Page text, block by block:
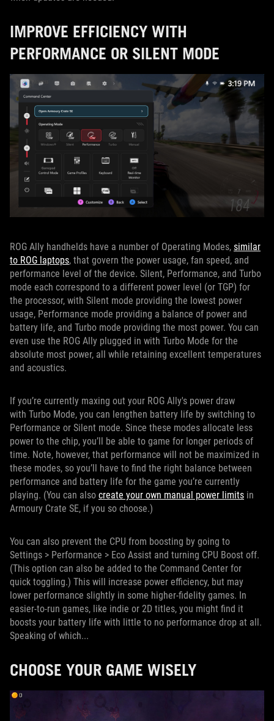
IMPROVE EFFICIENCY WITH
PERFORMANCE OR SILENT MODE
ROG Ally handhelds have a number of Operating Modes, similar
to ROG laptops, that govern the power usage, fan speed, and
performance level of the device. Silent, Performance, and Turbo
mode each correspond to a different power level (or TGP) for
the processor, with Silent mode providing the lowest power
usage, Performance mode providing a balance of power and
battery life, and Turbo mode providing the most power. You can
even use the ROG Ally plugged in with Turbo Mode for the
absolute most power, all while retaining excellent temperatures
and acoustics.
If you’re currently maxing out your ROG Ally's power draw
with Turbo Mode, you can lengthen battery life by switching to
Performance or Silent mode. Since these modes allocate less
power to the chip, you’ll be able to game for longer periods of
time. Note, however, that performance will not be maximized in
these modes, so you’ll have to find the right balance between
performance and battery life for the game you’re currently
playing. (You can also create your own manual power limits in
Armoury Crate SE, if you so choose.)
You can also prevent the CPU from boosting by going to
Settings > Performance > Eco Assist and turning CPU Boost off.
(This option can also be added to the Command Center for
quick toggling.) This will increase power efficiency, but may
lower performance slightly in some higher-fidelity games. In
easier-to-run games, like indie or 2D titles, you might find it
boosts your battery life with little to no performance drop at all.
Speaking of which...
CHOOSE YOUR GAME WISELY